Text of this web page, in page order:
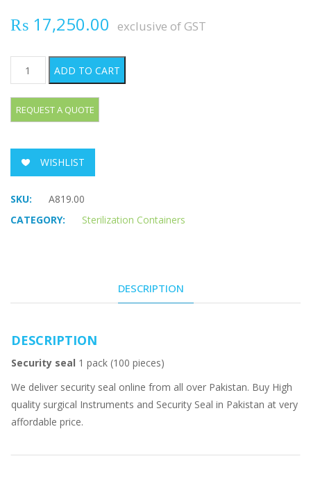
₨ 17,250.00 exclusive of GST
Security Seal quantity
ADD TO CART
WISHLIST
SKU:
A819.00
CATEGORY:
Sterilization Containers
DESCRIPTION
DESCRIPTION
Security seal 1 pack (100 pieces)
We deliver security seal online from all over Pakistan. Buy High
quality surgical Instruments and Security Seal in Pakistan at very
affordable price.